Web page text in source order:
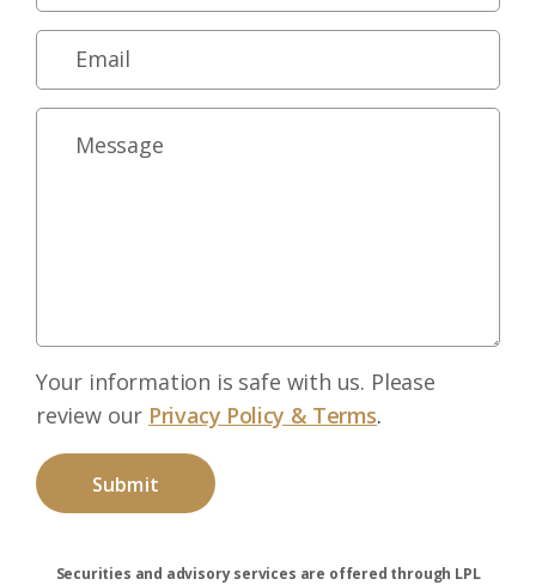
Your information is safe with us. Please
review our Privacy Policy & Terms.
Securities and advisory services are offered through LPL